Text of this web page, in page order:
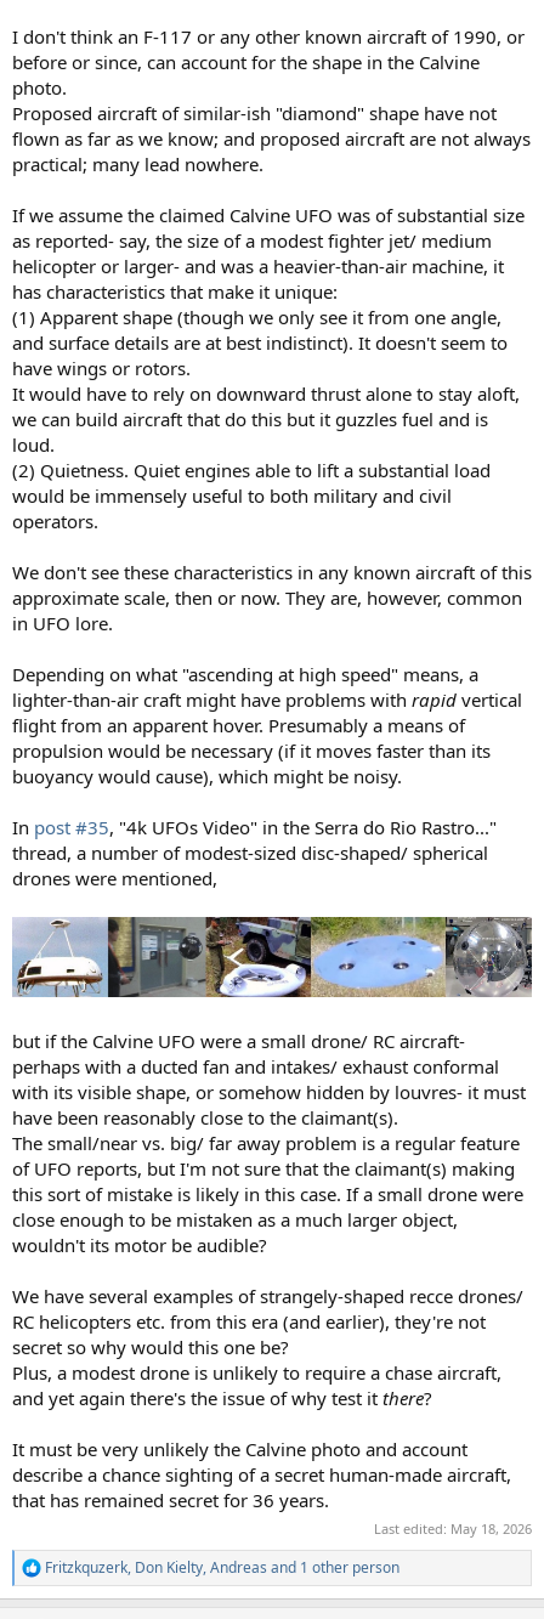
I don't think an F-117 or any other known aircraft of 1990, or
before or since, can account for the shape in the Calvine
photo.
Proposed aircraft of similar-ish "diamond" shape have not
flown as far as we know; and proposed aircraft are not always
practical; many lead nowhere.
If we assume the claimed Calvine UFO was of substantial size
as reported- say, the size of a modest fighter jet/ medium
helicopter or larger- and was a heavier-than-air machine, it
has characteristics that make it unique:
(1) Apparent shape (though we only see it from one angle,
and surface details are at best indistinct). It doesn't seem to
have wings or rotors.
It would have to rely on downward thrust alone to stay aloft,
we can build aircraft that do this but it guzzles fuel and is
loud.
(2) Quietness. Quiet engines able to lift a substantial load
would be immensely useful to both military and civil
operators.
We don't see these characteristics in any known aircraft of this
approximate scale, then or now. They are, however, common
in UFO lore.
Depending on what "ascending at high speed" means, a
lighter-than-air craft might have problems with rapid vertical
flight from an apparent hover. Presumably a means of
propulsion would be necessary (if it moves faster than its
buoyancy would cause), which might be noisy.
In post #35, "4k UFOs Video" in the Serra do Rio Rastro..."
thread, a number of modest-sized disc-shaped/ spherical
drones were mentioned,
but if the Calvine UFO were a small drone/ RC aircraft-
perhaps with a ducted fan and intakes/ exhaust conformal
with its visible shape, or somehow hidden by louvres- it must
have been reasonably close to the claimant(s).
The small/near vs. big/ far away problem is a regular feature
of UFO reports, but I'm not sure that the claimant(s) making
this sort of mistake is likely in this case. If a small drone were
close enough to be mistaken as a much larger object,
wouldn't its motor be audible?
We have several examples of strangely-shaped recce drones/
RC helicopters etc. from this era (and earlier), they're not
secret so why would this one be?
Plus, a modest drone is unlikely to require a chase aircraft,
and yet again there's the issue of why test it there?
It must be very unlikely the Calvine photo and account
describe a chance sighting of a secret human-made aircraft,
that has remained secret for 36 years.
Last edited: May 18, 2026
R
e
Fritzkquzerk, Don Kielty,Andreas and 1 other person